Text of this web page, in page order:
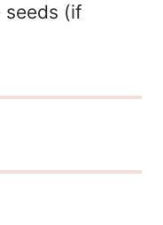
seeds (if